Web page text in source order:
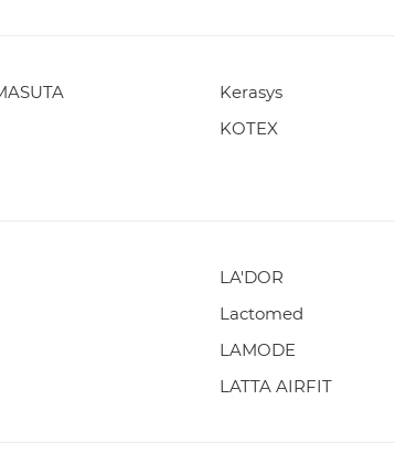
Kerasys
KOTEX
LA'DOR
Lactomed
LAMODE
LATTA AIRFIT